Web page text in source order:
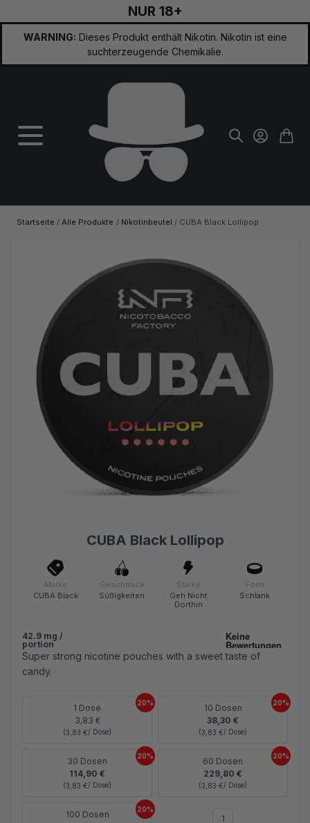
NUR 18+
WARNING: Dieses Produkt enthält Nikotin. Nikotin ist eine
suchterzeugende Chemikalie.
Startseite / Alle Produkte / Nikotinbeutel / CUBA Black Lollipop
Klicken Sie, um das Bild im Vollbildmodus zu sehen
CUBA Black Lollipop
Marke
CUBA Black
Geschmack
Süßigkeiten
Stärke
Geh Nicht
Dorthin
Form
Schlank
42.9 mg /
portion
Super strong nicotine pouches with a sweet taste of
candy.
1 Dose
3,83 €
(3,83 €/ Dose)
20%
10 Dosen
38,30 €
(3,83 €/ Dose)
20%
30 Dosen
114,90 €
(3,83 €/ Dose)
20%
60 Dosen
229,80 €
(3,83 €/ Dose)
20%
100 Dosen
20%